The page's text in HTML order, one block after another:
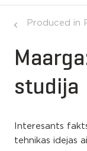
Produced in
studija
Interesants
tehnikas idejas